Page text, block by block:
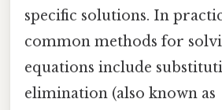
specific solutions. In
common methods for
equations include
elimination (also known as